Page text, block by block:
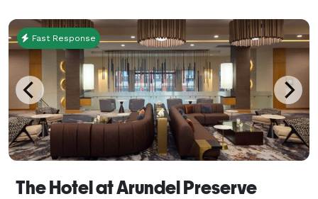
Fast Response
The Hotel at Arundel Preserve